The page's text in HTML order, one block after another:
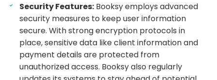
Security Features: Booksy employs advanced
security measures to keep user information
secure. With strong encryption protocols in
place, sensitive data like client information and
payment details are protected from
unauthorized access. Booksy also regularly